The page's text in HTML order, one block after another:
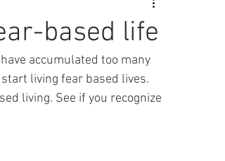
based life
accumulated too many
living fear based lives.
living. See if you recognize